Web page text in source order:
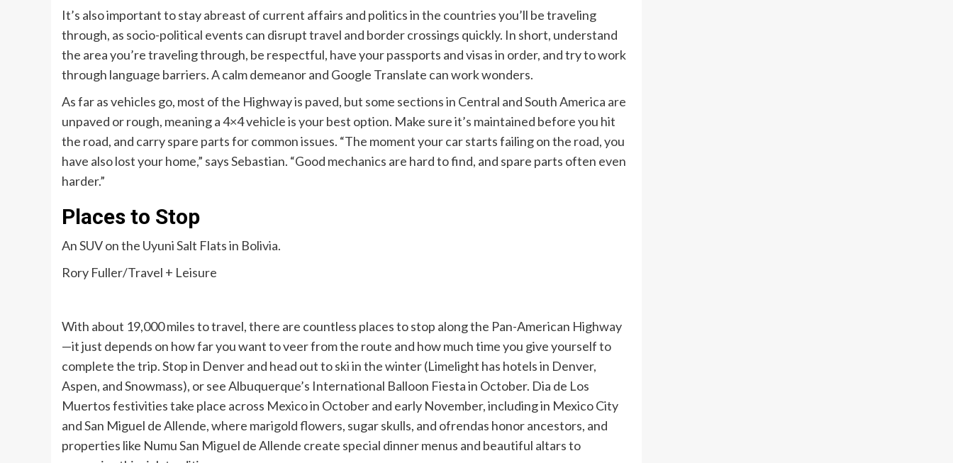
It’s also important to stay abreast of current affairs and politics in the countries you’ll be traveling
through, as socio-political events can disrupt travel and border crossings quickly. In short, understand
the area you’re traveling through, be respectful, have your passports and visas in order, and try to work
through language barriers. A calm demeanor and Google Translate can work wonders.
As far as vehicles go, most of the Highway is paved, but some sections in Central and South America are
unpaved or rough, meaning a 4×4 vehicle is your best option. Make sure it’s maintained before you hit
the road, and carry spare parts for common issues. “The moment your car starts failing on the road, you
have also lost your home,” says Sebastian. “Good mechanics are hard to find, and spare parts often even
harder.”
Places to Stop
An SUV on the Uyuni Salt Flats in Bolivia.
Rory Fuller/Travel + Leisure
With about 19,000 miles to travel, there are countless places to stop along the Pan-American Highway
—it just depends on how far you want to veer from the route and how much time you give yourself to
complete the trip. Stop in Denver and head out to ski in the winter (Limelight has hotels in Denver,
Aspen, and Snowmass), or see Albuquerque’s International Balloon Fiesta in October. Dia de Los
Muertos festivities take place across Mexico in October and early November, including in Mexico City
and San Miguel de Allende, where marigold flowers, sugar skulls, and ofrendas honor ancestors, and
properties like Numu San Miguel de Allende create special dinner menus and beautiful altars to